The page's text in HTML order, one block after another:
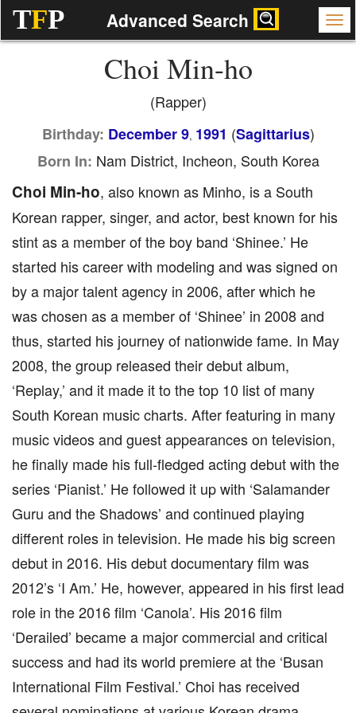
TFP Advanced Search
Choi Min-ho
(Rapper)
Birthday: December 9, 1991 (Sagittarius)
Born In: Nam District, Incheon, South Korea
Choi Min-ho, also known as Minho, is a South
Korean rapper, singer, and actor, best known for his
stint as a member of the boy band ‘Shinee.’ He
started his career with modeling and was signed on
by a major talent agency in 2006, after which he
was chosen as a member of ‘Shinee’ in 2008 and
thus, started his journey of nationwide fame. In May
2008, the group released their debut album,
‘Replay,’ and it made it to the top 10 list of many
South Korean music charts. After featuring in many
music videos and guest appearances on television,
he finally made his full-fledged acting debut with the
series ‘Pianist.’ He followed it up with ‘Salamander
Guru and the Shadows’ and continued playing
different roles in television. He made his big screen
debut in 2016. His debut documentary film was
2012’s ‘I Am.’ He, however, appeared in his first lead
role in the 2016 film ‘Canola’. His 2016 film
‘Derailed’ became a major commercial and critical
success and had its world premiere at the ‘Busan
International Film Festival.’ Choi has received